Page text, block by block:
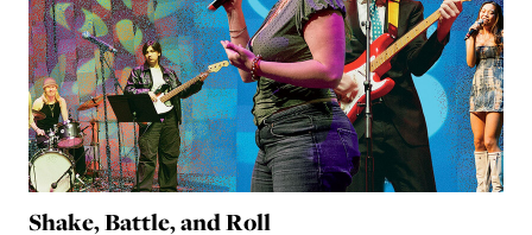
Shake, Battle, and Roll